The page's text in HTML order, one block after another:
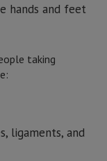
hands and feet
taking
ligaments, and